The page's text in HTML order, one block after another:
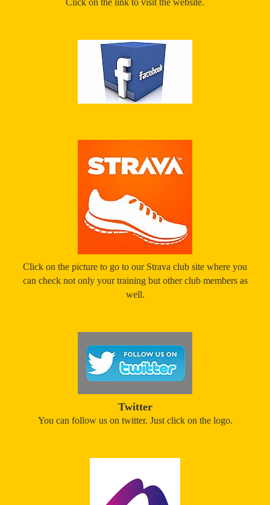
Click on the link to visit the website.
Click on the picture to go to our Strava club site where you
can check not only your training but other club members as
well.
Twitter
You can follow us on twitter. Just click on the logo.